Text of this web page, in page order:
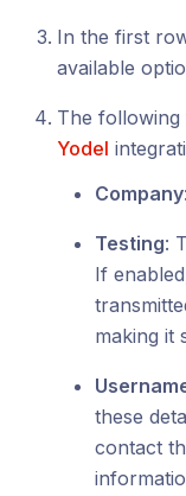
In the first
available
The following
Yodel
Company:
Testing:
If
making it
these
contact